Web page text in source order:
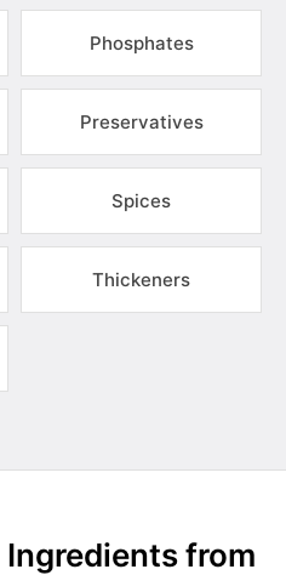
Phosphates
Preservatives
Spices
Thickeners
from